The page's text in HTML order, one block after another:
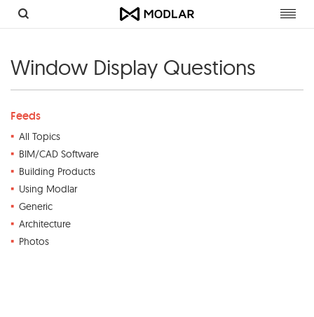
Window Display Questions
Feeds
All Topics
BIM/CAD Software
Building Products
Using Modlar
Generic
Architecture
Photos